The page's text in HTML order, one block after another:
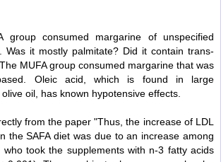
group consumed margarine of unspecified
Was it mostly palmitate? Did it contain trans-
MUFA group consumed margarine that was
Oleic acid, which is found in large
oil, has known hypotensive effects.
from the paper "Thus, the increase of LDL
the SAFA diet was due to an increase among
who took the supplements with n-3 fatty acids